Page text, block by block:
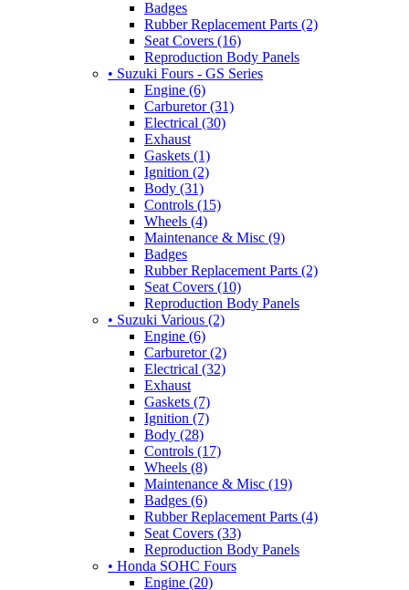
Badges
Rubber Replacement Parts (2)
Seat Covers (16)
Reproduction Body Panels
• Suzuki Fours - GS Series
Engine (6)
Carburetor (31)
Electrical (30)
Exhaust
Gaskets (1)
Ignition (2)
Body (31)
Controls (15)
Wheels (4)
Maintenance & Misc (9)
Badges
Rubber Replacement Parts (2)
Seat Covers (10)
Reproduction Body Panels
• Suzuki Various (2)
Engine (6)
Carburetor (2)
Electrical (32)
Exhaust
Gaskets (7)
Ignition (7)
Body (28)
Controls (17)
Wheels (8)
Maintenance & Misc (19)
Badges (6)
Rubber Replacement Parts (4)
Seat Covers (33)
Reproduction Body Panels
• Honda SOHC Fours
Engine (20)